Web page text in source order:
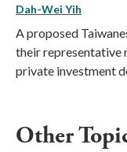
Dah-Wei Yih
A proposed
their representative
private investment
Other